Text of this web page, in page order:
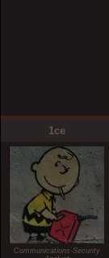
1ce
Communications-Security